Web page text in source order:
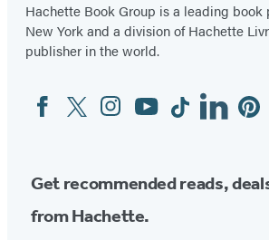
Hachette Book Group is a leading
New York and a division of Hachette
publisher in the world.
Social
Media
FacebookTwitterInstagram
YouTubeTiktokLinkedin
Get recommended reads,
from Hachette.